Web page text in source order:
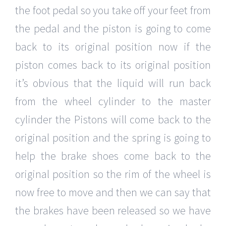
the foot pedal so you take off your feet from
the pedal and the piston is going to come
back to its original position now if the
piston comes back to its original position
it’s obvious that the liquid will run back
from the wheel cylinder to the master
cylinder the Pistons will come back to the
original position and the spring is going to
help the brake shoes come back to the
original position so the rim of the wheel is
now free to move and then we can say that
the brakes have been released so we have